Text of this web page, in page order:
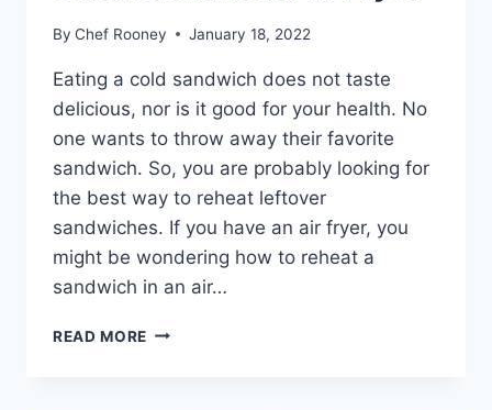
By Chef Rooney January 18, 2022
Eating a cold sandwich does not taste
delicious, nor is it good for your health. No
one wants to throw away their favorite
sandwich. So, you are probably looking for
the best way to reheat leftover
sandwiches. If you have an air fryer, you
might be wondering how to reheat a
sandwich in an air…
READ MORE HOW